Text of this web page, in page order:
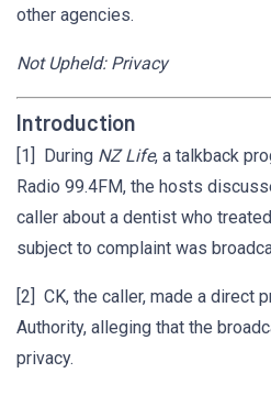
other agencies.
Not Upheld: Privacy
Introduction
[1] During NZ Life, a talkback
Radio 99.4FM, the hosts
caller about a dentist who
subject to complaint was
[2] CK, the caller, made a direct
Authority, alleging that the
privacy.